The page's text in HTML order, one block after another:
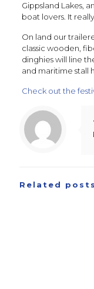
Gippsland Lakes,
boat lovers. It
On land our
classic wooden,
dinghies will line
and maritime stall
Check out the
Related posts